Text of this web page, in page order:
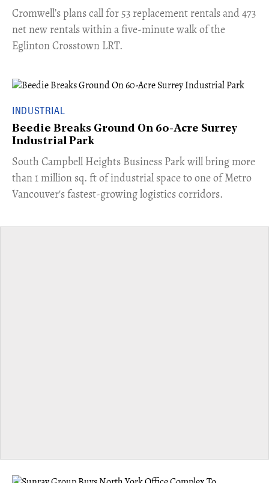
Cromwell’s plans call for 53 replacement rentals and 473
net new rentals within a five-minute walk of the
Eglinton Crosstown LRT.
INDUSTRIAL
Beedie Breaks Ground On 60-Acre Surrey
Industrial Park
​South Campbell Heights Business Park will bring more
than 1 million sq. ft of industrial space to one of Metro
Vancouver's fastest-growing logistics corridors.